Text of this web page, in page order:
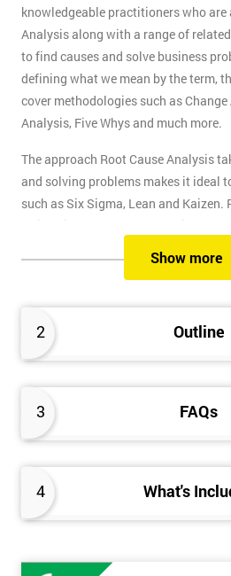
2 Outline
3 FAQs
4 What's
knowledgeable practitioners who are
Analysis along with a range of
to find causes and solve business
defining what we mean by the term,
cover methodologies such as
Analysis, Five Whys and much more.
The approach Root Cause Analysis
and solving problems makes it ideal
such as Six Sigma, Lean and
trained in Root Cause Analysis make
quality improvement projects. This
Analysts, Project Managers and any
Show more